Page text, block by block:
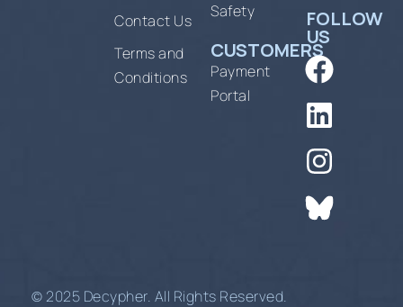
Contact Us
Terms and
Conditions
Safety
CUSTOMERS
Payment
Portal
FOLLOW
US
© 2025 Decypher. All Rights Reserved.